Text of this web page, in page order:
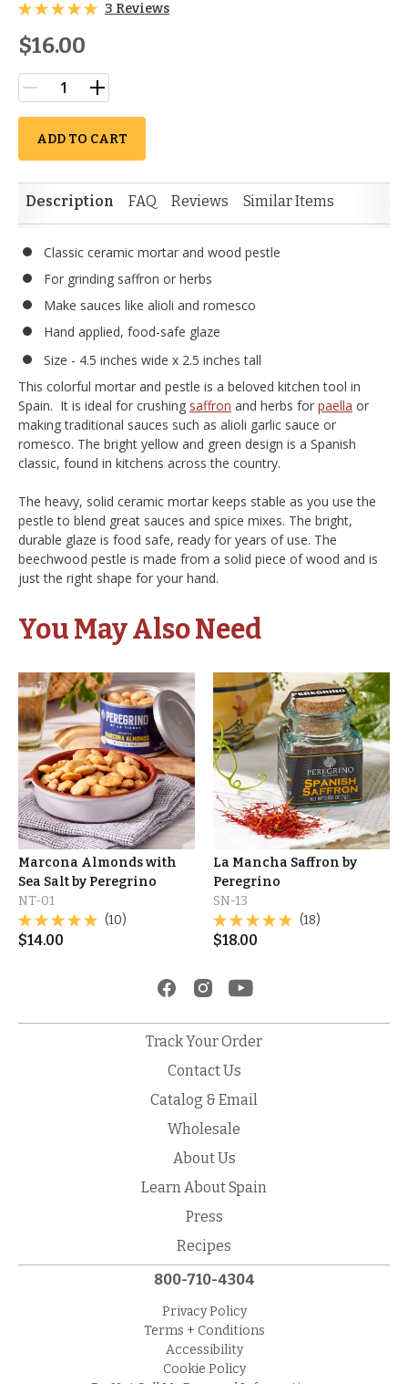
3 Reviews
$16.00
ADD TO CART
Description FAQ Reviews Similar Items
Classic ceramic mortar and wood pestle
For grinding saffron or herbs
Make sauces like alioli and romesco
Hand applied, food-safe glaze
Size - 4.5 inches wide x 2.5 inches tall
This colorful mortar and pestle is a beloved kitchen tool in
Spain. It is ideal for crushing saffron and herbs for paella or
making traditional sauces such as alioli garlic sauce or
romesco. The bright yellow and green design is a Spanish
classic, found in kitchens across the country.
The heavy, solid ceramic mortar keeps stable as you use the
pestle to blend great sauces and spice mixes. The bright,
durable glaze is food safe, ready for years of use. The
beechwood pestle is made from a solid piece of wood and is
just the right shape for your hand.
You May Also Need
Marcona Almonds with
Sea Salt by Peregrino
NT-01
(10)
$14.00
La Mancha Saffron by
Peregrino
SN-13
(18)
$18.00
Track Your Order
Contact Us
Catalog & Email
Wholesale
About Us
Learn About Spain
Press
Recipes
800-710-4304
Privacy Policy
Terms + Conditions
Accessibility
Cookie Policy